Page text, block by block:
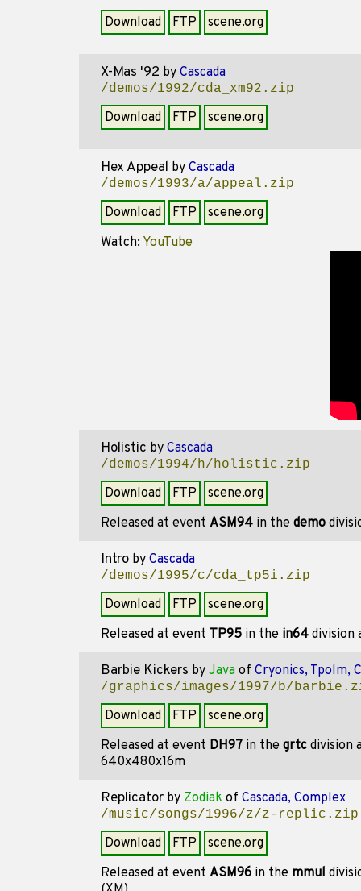
Download FTP scene.org
X-Mas '92 by Cascada
/demos/1992/cda_xm92.zip
Download FTP scene.org
Hex Appeal by Cascada
/demos/1993/a/appeal.zip
Download FTP
scene.org
Watch: YouTube
Holistic by Cascada
/demos/1994/h/holistic.zip
Download FTP
scene.org
Released at event ASM94 in the demo
Intro by Cascada
/demos/1995/c/cda_tp5i.zip
Download FTP
scene.org
Released at event TP95 in the in64 division
Barbie Kickers by Java of Cryonics, Tpolm,
/graphics/images/1997/b/
Download FTP
scene.org
Released at event DH97 in the grtc division
640x480x16m
Replicator by Zodiak of Cascada, Complex
/music/songs/1996/z/z-replic.zip
Download FTP
scene.org
Released at event ASM96 in the mmul